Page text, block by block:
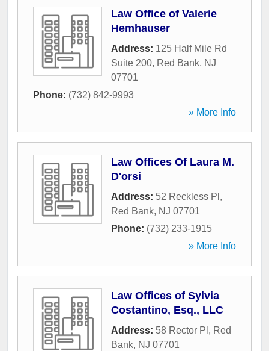
Law Office of Valerie
Hemhauser
Address: 125 Half Mile Rd
Suite 200, Red Bank, NJ
07701
Phone: (732) 842-9993
» More Info
Law Offices Of Laura M.
D'orsi
Address: 52 Reckless Pl ,
Red Bank, NJ 07701
Phone: (732) 233-1915
» More Info
Law Offices of Sylvia
Costantino, Esq., LLC
Address: 58 Rector Pl , Red
Bank, NJ 07701